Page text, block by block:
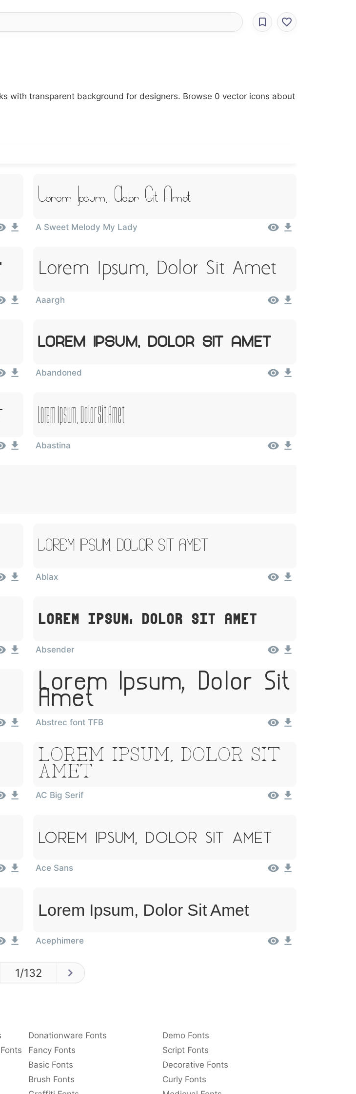
with transparent background for designers. Browse 0 vector icons about
Lorem Ipsum, Dolor Sit Amet
A Sweet Melody My Lady
Lorem Ipsum, Dolor Sit Amet
Aaargh
Lorem Ipsum, Dolor Sit Amet
Abandoned
Lorem Ipsum, Dolor Sit Amet
Abastina
Lorem Ipsum, Dolor Sit Amet
Ablax
Lorem Ipsum, Dolor Sit Amet
Absender
Lorem Ipsum, Dolor Sit
Amet
Abstrec font TFB
Lorem Ipsum, Dolor Sit
Amet
AC Big Serif
Lorem Ipsum, Dolor Sit Amet
Ace Sans
Lorem Ipsum, Dolor Sit Amet
Acephimere
1/132
Donationware Fonts
Demo Fonts
Fancy Fonts
Script Fonts
Basic Fonts
Decorative Fonts
Brush Fonts
Curly Fonts